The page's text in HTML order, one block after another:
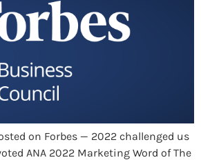
on Forbes — 2022 challenged us
ANA 2022 Marketing Word of The